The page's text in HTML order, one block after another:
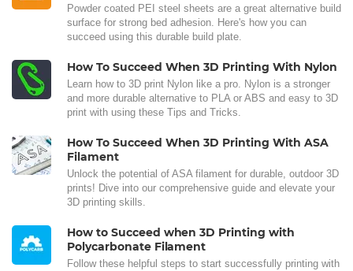
Powder coated PEI steel sheets are a great alternative build
surface for strong bed adhesion. Here's how you can
succeed using this durable build plate.
How To Succeed When 3D Printing With Nylon
Learn how to 3D print Nylon like a pro. Nylon is a stronger
and more durable alternative to PLA or ABS and easy to 3D
print with using these Tips and Tricks.
How To Succeed When 3D Printing With ASA
Filament
Unlock the potential of ASA filament for durable, outdoor 3D
prints! Dive into our comprehensive guide and elevate your
3D printing skills.
How to Succeed when 3D Printing with
Polycarbonate Filament
Follow these helpful steps to start successfully printing with